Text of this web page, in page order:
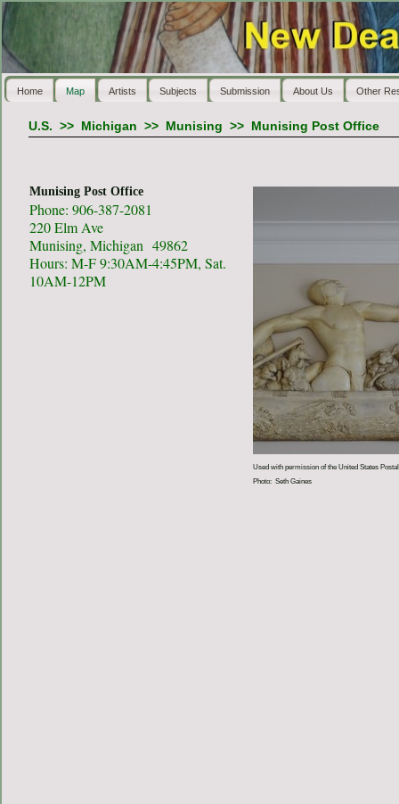
Home Map Artists Subjects Submission About Us Other
U.S. >> Michigan >> Munising >> Munising Post Office
Munising Post Office
Phone: 906-387-2081
220 Elm Ave
Munising, Michigan 49862
Hours: M-F 9:30AM-4:45PM, Sat.
10AM-12PM
Used with permission of the United States
Photo: Seth Gaines